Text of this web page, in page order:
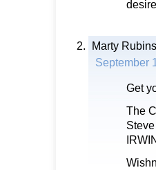
Marty
September
Get
The